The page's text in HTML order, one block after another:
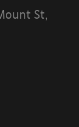
St,